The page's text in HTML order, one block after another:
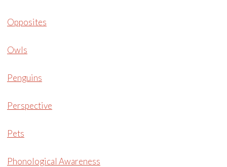
Opposites
Owls
Penguins
Perspective
Pets
Phonological Awareness